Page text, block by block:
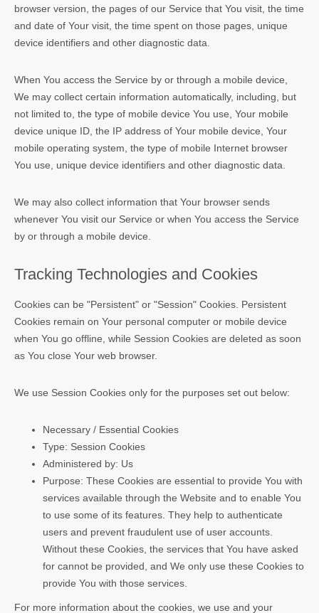
browser version, the pages of our Service that You visit, the time
and date of Your visit, the time spent on those pages, unique
device identifiers and other diagnostic data.
When You access the Service by or through a mobile device,
We may collect certain information automatically, including, but
not limited to, the type of mobile device You use, Your mobile
device unique ID, the IP address of Your mobile device, Your
mobile operating system, the type of mobile Internet browser
You use, unique device identifiers and other diagnostic data.
We may also collect information that Your browser sends
whenever You visit our Service or when You access the Service
by or through a mobile device.
Tracking Technologies and Cookies
Cookies can be "Persistent" or "Session" Cookies. Persistent
Cookies remain on Your personal computer or mobile device
when You go offline, while Session Cookies are deleted as soon
as You close Your web browser.
We use Session Cookies only for the purposes set out below:
Necessary / Essential Cookies
Type: Session Cookies
Administered by: Us
Purpose: These Cookies are essential to provide You with
services available through the Website and to enable You
to use some of its features. They help to authenticate
users and prevent fraudulent use of user accounts.
Without these Cookies, the services that You have asked
for cannot be provided, and We only use these Cookies to
provide You with those services.
For more information about the cookies, we use and your